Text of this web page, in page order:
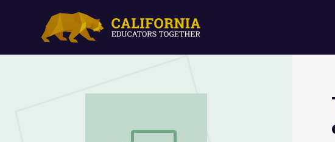
Theoretical and Uniform
Theoretical and Uniform Probability (Lesson 1 of 5)